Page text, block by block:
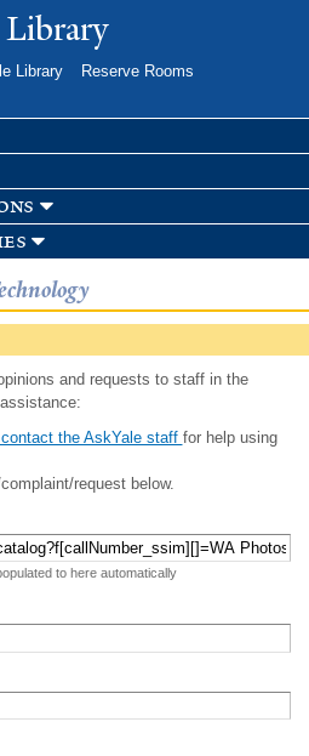
to
Library
Reserve Rooms
and requests to staff in the
the AskYale staff for help using
request below.
to here automatically